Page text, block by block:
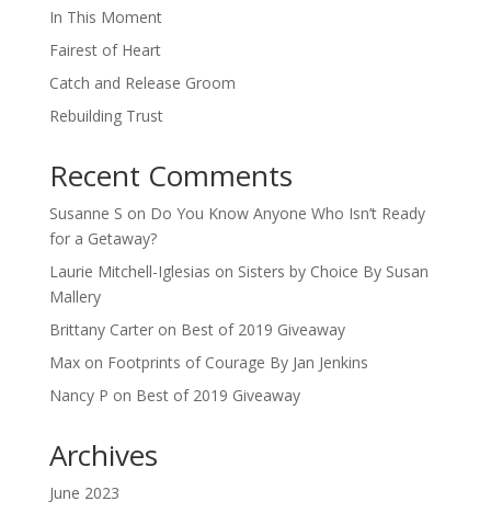
In This Moment
Fairest of Heart
Catch and Release Groom
Rebuilding Trust
Recent Comments
Susanne S on Do You Know Anyone Who Isn’t Ready
for a Getaway?
Laurie Mitchell-Iglesias on Sisters by Choice By Susan
Mallery
Brittany Carteron Best of 2019 Giveaway
Maxon Footprints of Courage By Jan Jenkins
Nancy P on Best of 2019 Giveaway
Archives
June 2023